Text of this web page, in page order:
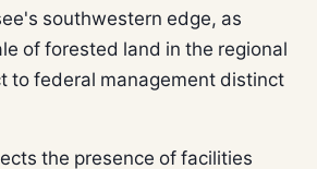
southwestern edge, as
of forested land in the regional
to federal management distinct
the presence of facilities